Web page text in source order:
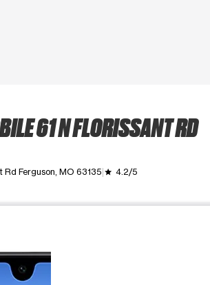
61 N FLORISSANT RD
Rd Ferguson, MO 63135 grade 4.2/5